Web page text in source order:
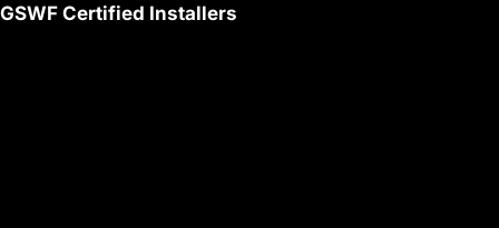
GSWF Certified Installers